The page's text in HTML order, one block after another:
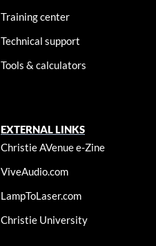
Training center
Technical support
Tools & calculators
EXTERNAL LINKS
Christie AVenue e-Zine
ViveAudio.com
LampToLaser.com
Christie University